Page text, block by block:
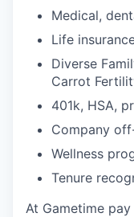
Medical,
Life
Diverse
Carrot
401k, HSA,
Company
Wellness
Tenure
At Gametime